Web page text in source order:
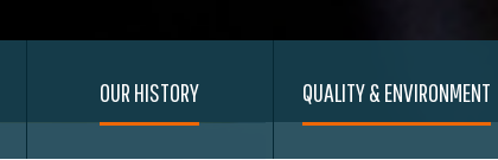
OUR HISTORY QUALITY & ENVIRONMENT